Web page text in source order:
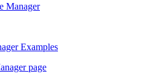
Manager
Examples
page